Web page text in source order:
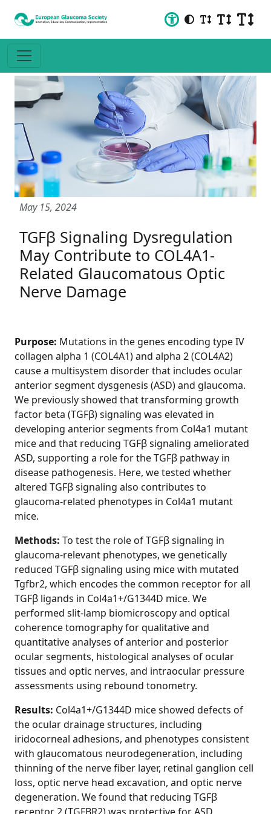
May 15, 2024
TGFβ Signaling Dysregulation
May Contribute to COL4A1-
Related Glaucomatous Optic
Nerve Damage
Purpose: Mutations in the genes encoding type IV
collagen alpha 1 (COL4A1) and alpha 2 (COL4A2)
cause a multisystem disorder that includes ocular
anterior segment dysgenesis (ASD) and glaucoma.
We previously showed that transforming growth
factor beta (TGFβ) signaling was elevated in
developing anterior segments from Col4a1 mutant
mice and that reducing TGFβ signaling ameliorated
ASD, supporting a role for the TGFβ pathway in
disease pathogenesis. Here, we tested whether
altered TGFβ signaling also contributes to
glaucoma-related phenotypes in Col4a1 mutant
mice.
Methods: To test the role of TGFβ signaling in
glaucoma-relevant phenotypes, we genetically
reduced TGFβ signaling using mice with mutated
Tgfbr2, which encodes the common receptor for all
TGFβ ligands in Col4a1+/G1344D mice. We
performed slit-lamp biomicroscopy and optical
coherence tomography for qualitative and
quantitative analyses of anterior and posterior
ocular segments, histological analyses of ocular
tissues and optic nerves, and intraocular pressure
assessments using rebound tonometry.
Results: Col4a1+/G1344D mice showed defects of
the ocular drainage structures, including
iridocorneal adhesions, and phenotypes consistent
with glaucomatous neurodegeneration, including
thinning of the nerve fiber layer, retinal ganglion cell
loss, optic nerve head excavation, and optic nerve
degeneration. We found that reducing TGFβ